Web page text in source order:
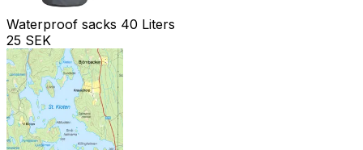
Waterproof sacks 40 Liters
25 SEK